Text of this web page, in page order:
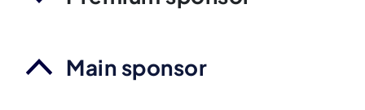
Main sponsor